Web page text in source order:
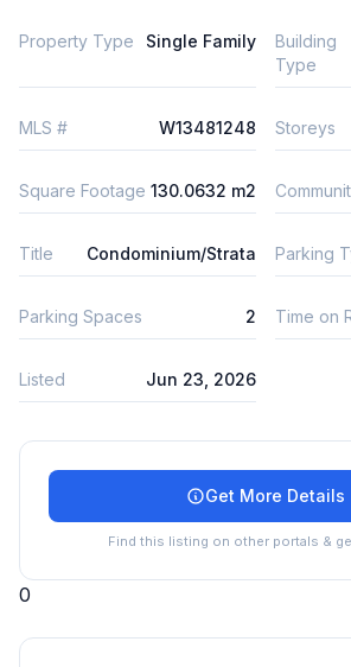
Property Type Single Family
Building
Type
MLS # W13481248 Storeys
Square Footage 130.0632 m2
Title Condominium/Strata Parking
Parking Spaces 2 Time on
Listed Jun 23, 2026
Get More Details
Find this listing on other portals &
0